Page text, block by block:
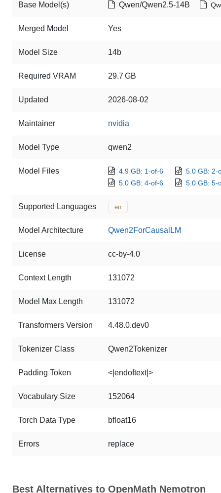
Base Model(s) Qwen/Qwen2.5-14B
Merged Model Yes
Model Size 14b
Required VRAM 29.7 GB
Updated 2026-08-02
Maintainer nvidia
Model Type qwen2
Model Files 4.9 GB: 1-of-6
5.0 GB: 2-
5.0 GB: 4-of-6
5.0 GB: 5-
Supported Languages en
Model Architecture Qwen2ForCausalLM
License cc-by-4.0
Context Length 131072
Model Max Length 131072
Transformers Version 4.48.0.dev0
Tokenizer Class Qwen2Tokenizer
Padding Token <|endoftext|>
Vocabulary Size 152064
Torch Data Type bfloat16
Errors replace
Best Alternatives to OpenMath Nemotron